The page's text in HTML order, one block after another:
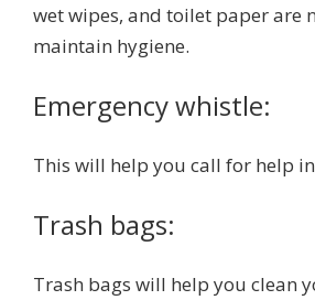
wet wipes, and toilet paper are
maintain hygiene.
Emergency whistle:
This will help you call for help
Trash bags:
Trash bags will help you clean